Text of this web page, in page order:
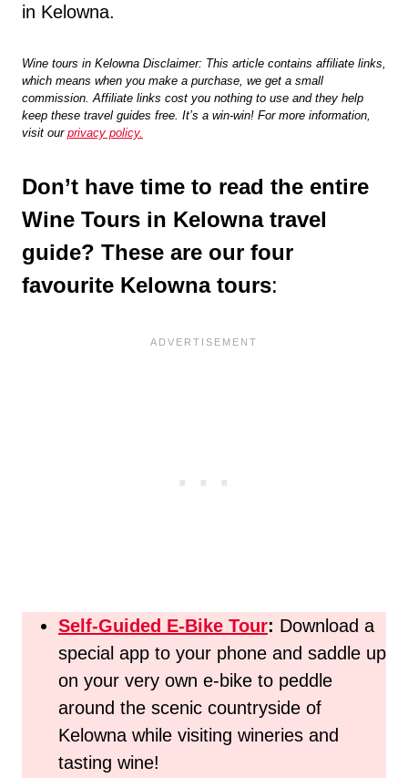
in Kelowna.
Wine tours in Kelowna Disclaimer: This article contains affiliate links,
which means when you make a purchase, we get a small
commission. Affiliate links cost you nothing to use and they help
keep these travel guides free. It’s a win-win! For more information,
visit our privacy policy.
Don’t have time to read the entire
Wine Tours in Kelowna travel
guide? These are our four
favourite Kelowna tours:
Self-Guided E-Bike Tour: Download a
special app to your phone and saddle up
on your very own e-bike to peddle
around the scenic countryside of
Kelowna while visiting wineries and
tasting wine!